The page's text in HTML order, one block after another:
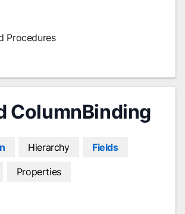
Procedures
ColumnBinding
Hierarchy Fields
Properties